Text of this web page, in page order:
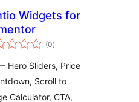
Widgets for
(0total
ratings
)
Hero Sliders, Price
Scroll to
Calculator, CTA,